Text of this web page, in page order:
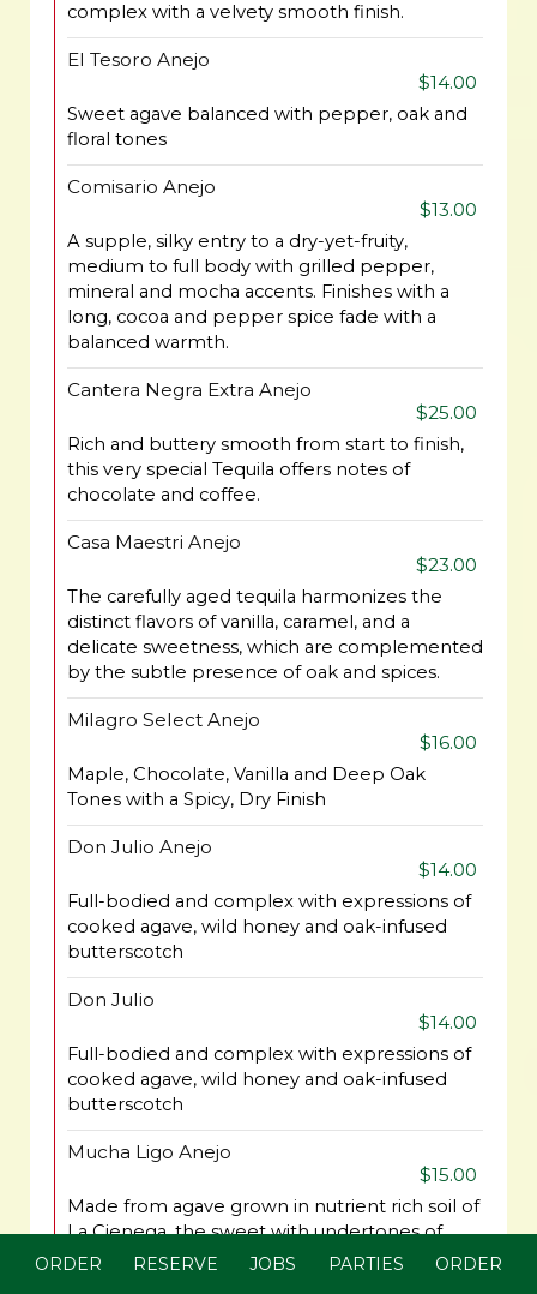
complex with a velvety smooth finish.
El Tesoro Anejo
$14.00
Sweet agave balanced with pepper, oak and
floral tones
Comisario Anejo
$13.00
A supple, silky entry to a dry-yet-fruity,
medium to full body with grilled pepper,
mineral and mocha accents. Finishes with a
long, cocoa and pepper spice fade with a
balanced warmth.
Cantera Negra Extra Anejo
$25.00
Rich and buttery smooth from start to finish,
this very special Tequila offers notes of
chocolate and coffee.
Casa Maestri Anejo
$23.00
The carefully aged tequila harmonizes the
distinct flavors of vanilla, caramel, and a
delicate sweetness, which are complemented
by the subtle presence of oak and spices.
Milagro Select Anejo
$16.00
Maple, Chocolate, Vanilla and Deep Oak
Tones with a Spicy, Dry Finish
Don Julio Anejo
$14.00
Full-bodied and complex with expressions of
cooked agave, wild honey and oak-infused
butterscotch
Don Julio
$14.00
Full-bodied and complex with expressions of
cooked agave, wild honey and oak-infused
butterscotch
Mucha Ligo Anejo
$15.00
Made from agave grown in nutrient rich soil of
La Cienega, the sweet with undertones of
cocoa and clove.
ORDER RESERVE JOBS PARTIES ORDER